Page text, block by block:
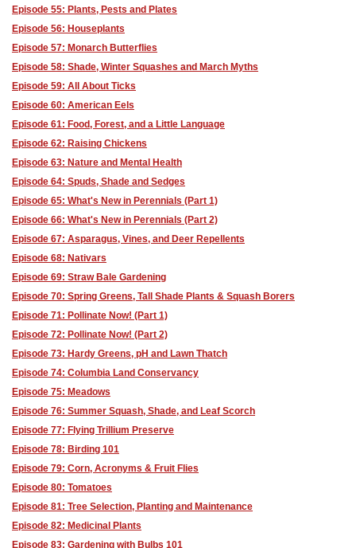
Episode 55: Plants, Pests and Plates
Episode 56: Houseplants
Episode 57: Monarch Butterflies
Episode 58: Shade, Winter Squashes and March Myths
Episode 59: All About Ticks
Episode 60: American Eels
Episode 61: Food, Forest, and a Little Language
Episode 62: Raising Chickens
Episode 63: Nature and Mental Health
Episode 64: Spuds, Shade and Sedges
Episode 65: What's New in Perennials (Part 1)
Episode 66: What's New in Perennials (Part 2)
Episode 67: Asparagus, Vines, and Deer Repellents
Episode 68: Nativars
Episode 69: Straw Bale Gardening
Episode 70: Spring Greens, Tall Shade Plants & Squash Borers
Episode 71: Pollinate Now! (Part 1)
Episode 72: Pollinate Now! (Part 2)
Episode 73: Hardy Greens, pH and Lawn Thatch
Episode 74: Columbia Land Conservancy
Episode 75: Meadows
Episode 76: Summer Squash, Shade, and Leaf Scorch
Episode 77: Flying Trillium Preserve
Episode 78: Birding 101
Episode 79: Corn, Acronyms & Fruit Flies
Episode 80: Tomatoes
Episode 81: Tree Selection, Planting and Maintenance
Episode 82: Medicinal Plants
Episode 83: Gardening with Bulbs 101